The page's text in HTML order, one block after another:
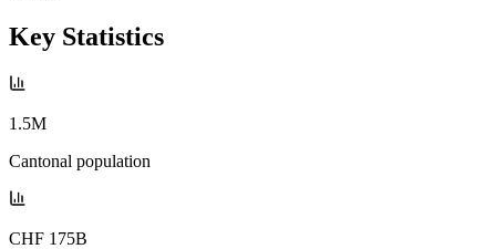
Key Statistics
1.5M
Cantonal population
CHF 175B